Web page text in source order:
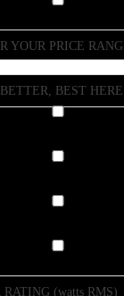
YOUR PRICE
BEST HERE
(watts RMS)